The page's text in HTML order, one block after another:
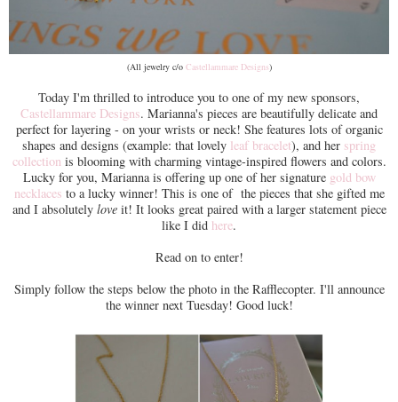
(All jewelry c/o Castellammare Designs)
Today I'm thrilled to introduce you to one of my new sponsors,
Castellammare Designs. Marianna's pieces are beautifully delicate and
perfect for layering - on your wrists or neck! She features lots of organic
shapes and designs (example: that lovely leaf bracelet), and her spring
collectionis blooming with charming vintage-inspired flowers and colors.
Lucky for you, Marianna is offering up one of her signature gold bow
necklaces to a lucky winner! This is one of the pieces that she gifted me
and I absolutely love it! It looks great paired with a larger statement piece
like I did here.
Read on to enter!
Simply follow the steps below the photo in the Rafflecopter. I'll announce
the winner next Tuesday! Good luck!